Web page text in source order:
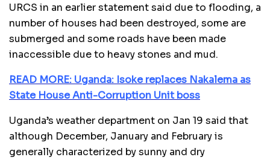
URCS in an earlier statement said due to flooding, a
number of houses had been destroyed, some are
submerged and some roads have been made
inaccessible due to heavy stones and mud.
READ MORE: Uganda: Isoke replaces Nakalema as
State House Anti-Corruption Unit boss
Uganda’s weather department on Jan 19 said that
although December, January and February is
generally characterized by sunny and dry